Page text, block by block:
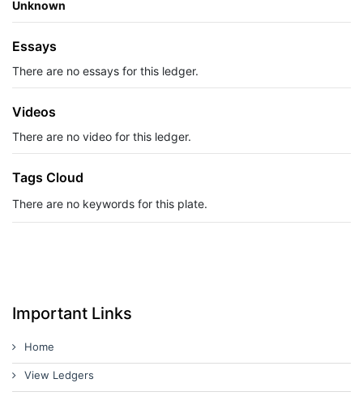
Unknown
Essays
There are no essays for this ledger.
Videos
There are no video for this ledger.
Tags Cloud
There are no keywords for this plate.
Important Links
Home
View Ledgers